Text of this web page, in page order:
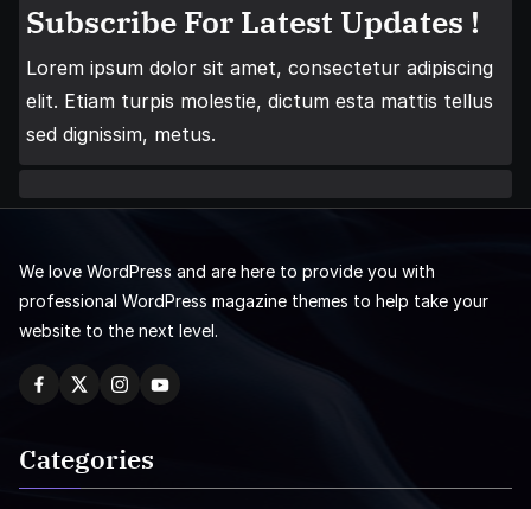
Subscribe For Latest Updates !
Lorem ipsum dolor sit amet, consectetur adipiscing
elit. Etiam turpis molestie, dictum esta mattis tellus
sed dignissim, metus.
We love WordPress and are here to provide you with
professional WordPress magazine themes to help take your
website to the next level.
Categories